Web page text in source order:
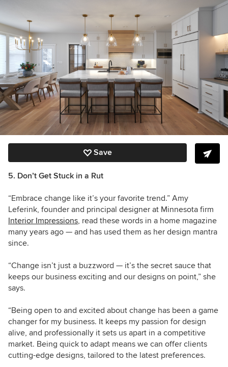
Save
5. Don’t Get Stuck in a Rut
“Embrace change like it’s your favorite trend.” Amy
Leferink, founder and principal designer at Minnesota firm
Interior Impressions, read these words in a home magazine
many years ago — and has used them as her design mantra
since.
“Change isn’t just a buzzword — it’s the secret sauce that
keeps our business exciting and our designs on point,” she
says.
“Being open to and excited about change has been a game
changer for my business. It keeps my passion for design
alive, and professionally it sets us apart in a competitive
market. Being quick to adapt means we can offer clients
cutting-edge designs, tailored to the latest preferences.